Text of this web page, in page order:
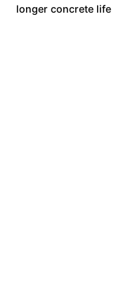
longer concrete life